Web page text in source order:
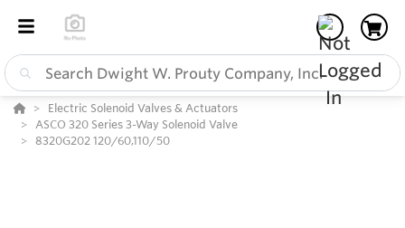
Electric Solenoid Valves & Actuators
ASCO 320 Series 3-Way Solenoid Valve
8320G202 120/60,110/50